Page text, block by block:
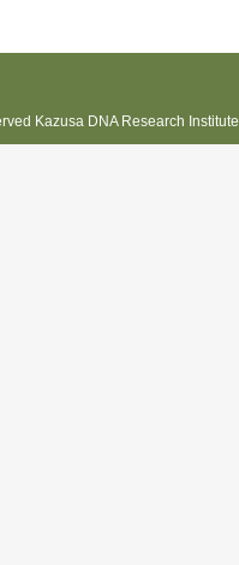
Kazusa DNA Research Institute